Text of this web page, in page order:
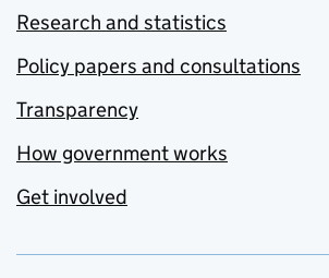
Research and statistics
Policy papers and consultations
Transparency
How government works
Get involved